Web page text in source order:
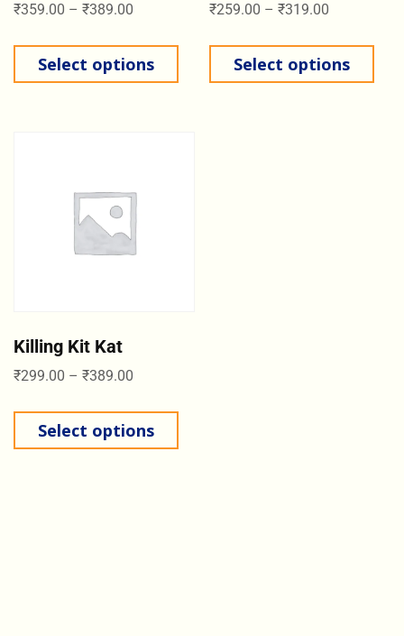
₹359.00 – ₹389.00
Select options
₹259.00 – ₹319.00
Select options
Killing Kit Kat
₹299.00 – ₹389.00
Select options